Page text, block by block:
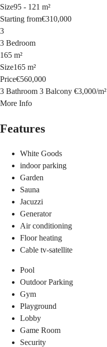
Size95 - 121 m²
Starting from€310,000
3
3 Bedroom
165 m²
Size165 m²
Price€560,000
3 Bathroom 3 Balcony €3,000/m²
More Info
Features
White Goods
indoor parking
Garden
Sauna
Jacuzzi
Generator
Air conditioning
Floor heating
Cable tv-satellite
Pool
Outdoor Parking
Gym
Playground
Lobby
Game Room
Security